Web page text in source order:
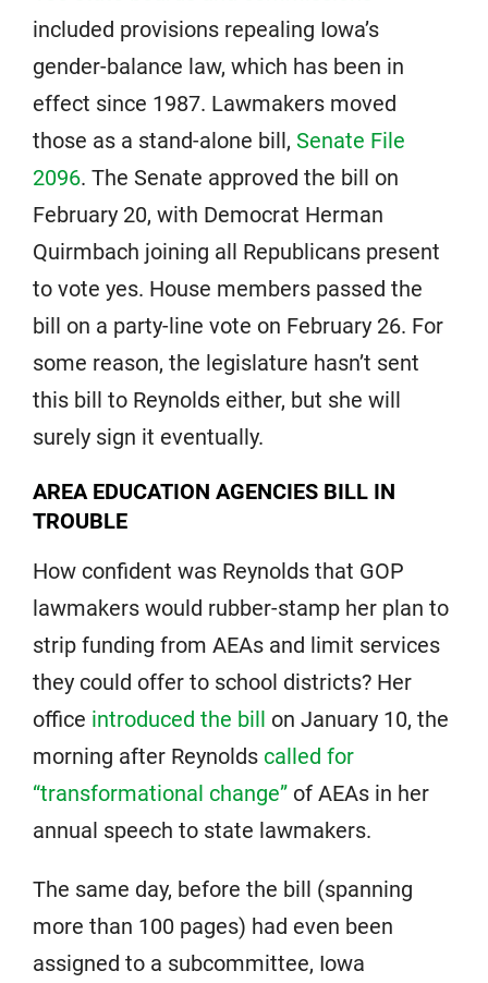
included provisions repealing Iowa’s
gender-balance law, which has been in
effect since 1987. Lawmakers moved
those as a stand-alone bill, Senate File
2096. The Senate approved the bill on
February 20, with Democrat Herman
Quirmbach joining all Republicans present
to vote yes. House members passed the
bill on a party-line vote on February 26. For
some reason, the legislature hasn’t sent
this bill to Reynolds either, but she will
surely sign it eventually.
AREA EDUCATION AGENCIES BILL IN
TROUBLE
How confident was Reynolds that GOP
lawmakers would rubber-stamp her plan to
strip funding from AEAs and limit services
they could offer to school districts? Her
office introduced the bill on January 10, the
morning after Reynolds called for
“transformational change” of AEAs in her
annual speech to state lawmakers.
The same day, before the bill (spanning
more than 100 pages) had even been
assigned to a subcommittee, Iowa